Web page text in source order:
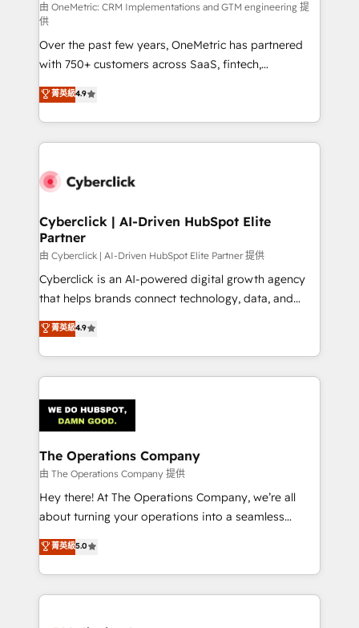
由 OneMetric: CRM Implementations and GTM engineering 提
供
Over the past few years, OneMetric has partnered
with 750+ customers across SaaS, fintech,
healthcare, real estate, and other industries. With
150+ HubSpot-certified experts, we deliver scalable
solutions to complex GTM and RevOps challenges.
Our Expertise 🔹 Onboarding & Implementation:
tailored to your GTM motion. 🔹 Migrations:
from other CRMs to HubSpot without data loss or
downtime. 🔹 RevOps Strategy: Align teams,
processes, and data to drive revenue efficiency. 🔹
Integrations: Connect HubSpot with your tech stack
for better adoption. 🔹 Custom Solutions: Build
SOC 2 Type II and ISO 27001 certified, reinforcing
our commitment to data security and compliance. At
菁英級4.9
Cyberclick | AI-Driven HubSpot Elite
Partner
由 Cyberclick | AI-Driven HubSpot Elite Partner 提供
Cyberclick is an AI-powered digital growth agency
that helps brands connect technology, data, and
creativity to achieve measurable results. Founded in
Barcelona and operating across Spain, LATAM, and
the UK, we support global companies in building
smarter marketing, sales, and customer success
Iberia (Spain & Portugal), we combine human insight
with intelligent automation to drive sustainable
growth. Our multidisciplinary team designs solutions
that simplify complexity, boost performance, and
turn innovation into real impact. 🌍 Highlights •
HubSpot Partner since 2012 • 2022 EMEA Impact
projects • Clients in 30+ industries • Proprietary
technology for integrations • Multilingual team:
菁英級4.9
The Operations Company
由 The Operations Company 提供
Hey there! At The Operations Company, we’re all
about turning your operations into a seamless
experience that powers real results. We specialize in
transforming complex systems into efficient,
scalable solutions that work across your entire
organization. We’re a unique blend of deep HubSpot
菁英級5.0